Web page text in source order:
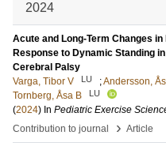
2024
Acute and Long-Term Changes
Response to Dynamic Standing
Cerebral Palsy
Varga, Tibor V
LU ;Andersson,
Tornberg, Åsa B
LU
(2024) In Pediatric Exercise
Contribution to journal
› Article